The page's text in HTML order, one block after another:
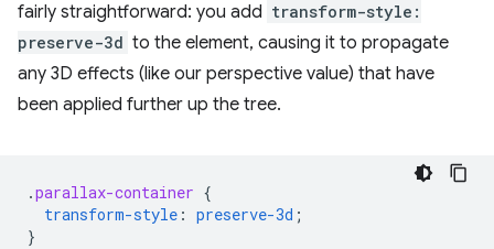
fairly straightforward: you add transform-style:
preserve-3d to the element, causing it to propagate
any 3D effects (like our perspective value) that have
been applied further up the tree.
.parallax-container {
transform-style : preserve-3d ;
}